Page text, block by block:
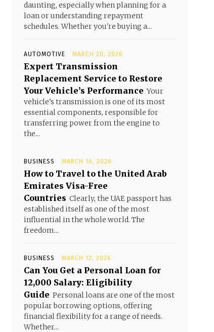
daunting, especially when planning for a
loan or understanding repayment
schedules. Whether you're buying a...
AUTOMOTIVE MARCH 20, 2026
Expert Transmission
Replacement Service to Restore
Your Vehicle’s Performance Your
vehicle’s transmission is one of its most
essential components, responsible for
transferring power from the engine to
the...
BUSINESS MARCH 16, 2026
How to Travel to the United Arab
Emirates Visa-Free
Countries Clearly, the UAE passport has
established itself as one of the most
influential in the whole world. The
freedom...
BUSINESS MARCH 12, 2026
Can You Get a Personal Loan for
₹12,000 Salary: Eligibility
Guide Personal loans are one of the most
popular borrowing options, offering
financial flexibility for a range of needs.
Whether...